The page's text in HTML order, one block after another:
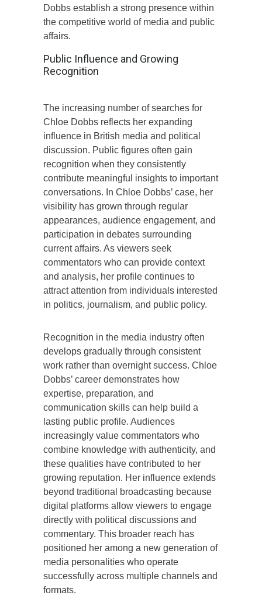
Dobbs establish a strong presence within
the competitive world of media and public
affairs.
Public Influence and Growing
Recognition
The increasing number of searches for
Chloe Dobbs reflects her expanding
influence in British media and political
discussion. Public figures often gain
recognition when they consistently
contribute meaningful insights to important
conversations. In Chloe Dobbs’ case, her
visibility has grown through regular
appearances, audience engagement, and
participation in debates surrounding
current affairs. As viewers seek
commentators who can provide context
and analysis, her profile continues to
attract attention from individuals interested
in politics, journalism, and public policy.
Recognition in the media industry often
develops gradually through consistent
work rather than overnight success. Chloe
Dobbs’ career demonstrates how
expertise, preparation, and
communication skills can help build a
lasting public profile. Audiences
increasingly value commentators who
combine knowledge with authenticity, and
these qualities have contributed to her
growing reputation. Her influence extends
beyond traditional broadcasting because
digital platforms allow viewers to engage
directly with political discussions and
commentary. This broader reach has
positioned her among a new generation of
media personalities who operate
successfully across multiple channels and
formats.